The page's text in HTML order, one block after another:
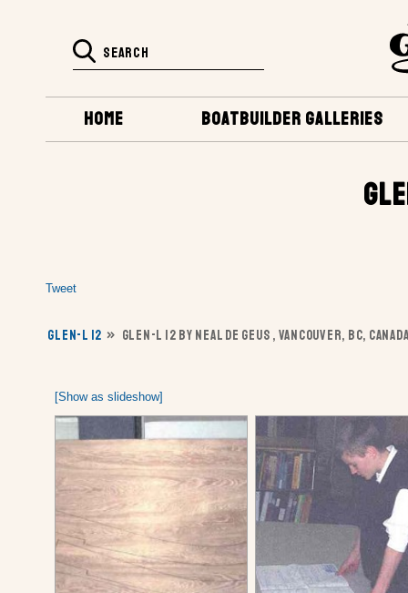
BOATBUILDER GALLERIES
HOME
Tweet
GLEN-L 12 » GLEN-L 12 BY NEAL DE GEUS , VANCOUVER, BC,
[Show as slideshow]